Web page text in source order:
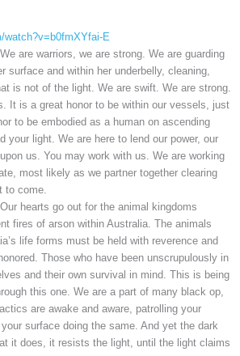
watch?v=b0fmXYfai-E
are warriors, we are strong. We are guarding
surface and within her underbelly, cleaning,
is not of the light. We are swift. We are strong.
It is a great honor to be within our vessels, just
to be embodied as a human on ascending
your light. We are here to lend our power, our
us. You may work with us. We are working
most likely as we partner together clearing
to come.
hearts go out for the animal kingdoms
fires of arson within Australia. The animals
life forms must be held with reverence and
Those who have been unscrupulously in
and their own survival in mind. This is being
this one. We are a part of many black op,
are awake and aware, patrolling your
surface doing the same. And yet the dark
it does, it resists the light, until the light claims